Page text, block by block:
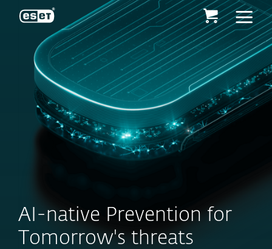
AI-native Prevention for
Tomorrow's threats
ESET